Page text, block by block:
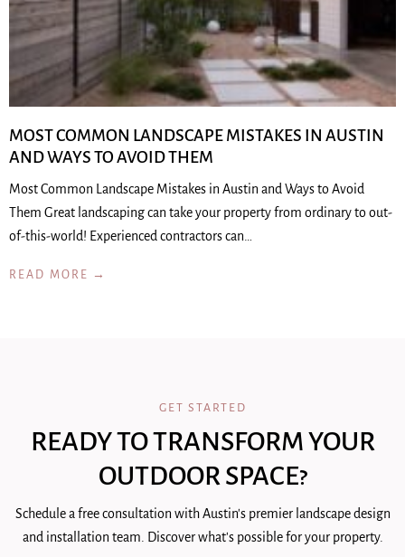
MOST COMMON LANDSCAPE MISTAKES IN AUSTIN
AND WAYS TO AVOID THEM
Most Common Landscape Mistakes in Austin and Ways to Avoid
Them Great landscaping can take your property from ordinary to out-
of-this-world! Experienced contractors can…
READ MORE →
GET STARTED
READY TO TRANSFORM YOUR
OUTDOOR SPACE?
Schedule a free consultation with Austin's premier landscape design
and installation team. Discover what's possible for your property.